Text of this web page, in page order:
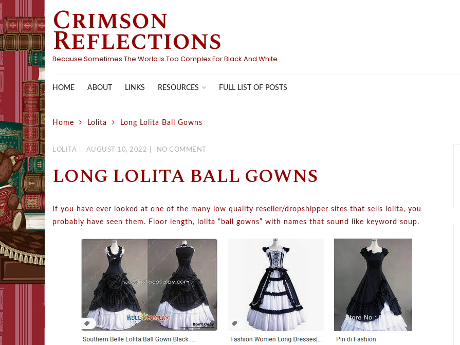
Skip
to
content
Crimson
Reflections
Because Sometimes The World Is Too Complex For Black And White
HOME ABOUT LINKS RESOURCES FULL LIST OF POSTS
Home Lolita Long Lolita Ball Gowns
LOLITA AUGUST 10, 2022 NO COMMENT
LONG LOLITA BALL GOWNS
If you have ever looked at one of the many low quality reseller/dropshipper sites that sells lolita, you
probably have seen them. Floor length, lolita “ball gowns” with names that sound like keyword soup.